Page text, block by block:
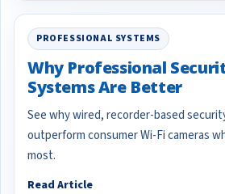
PROFESSIONAL SYSTEMS
Why Professional
Systems Are Better
See why wired, recorder-based
outperform consumer Wi-Fi cameras
most.
Read Article